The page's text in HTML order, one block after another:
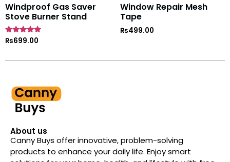
Windproof Gas Saver
Stove Burner Stand
Rated
₨699.00
Window Repair Mesh
Tape
₨499.00
About us
Canny Buys offer innovative, problem-solving
products to enhance your daily life. Enjoy smart